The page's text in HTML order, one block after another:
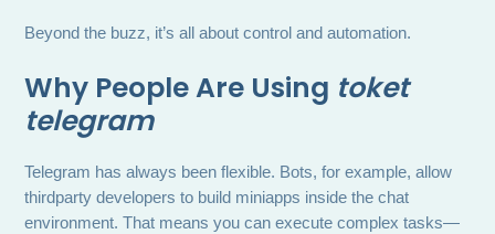
Beyond the buzz, it’s all about control and automation.
Why People Are Using toket
telegram
Telegram has always been flexible. Bots, for example, allow
thirdparty developers to build miniapps inside the chat
environment. That means you can execute complex tasks—